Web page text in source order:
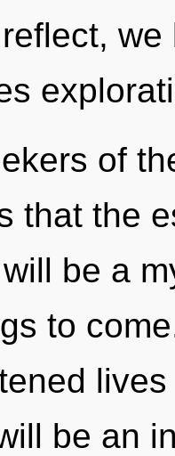
of
that the
be a
to
be an